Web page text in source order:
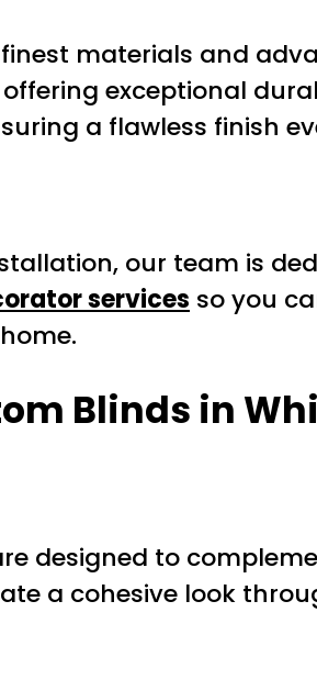
finest materials and
exceptional
a flawless finish
our team is
services so you
Blinds in
designed to
a cohesive look